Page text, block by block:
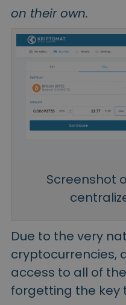
on their own.
Screenshot
Due to the very
cryptocurrencies,
access to all of
forgetting the key